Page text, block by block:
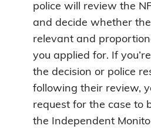
police will review the
and decide whether
relevant and
you applied for. If
the decision or police
following their review,
request for the case to
the Independent